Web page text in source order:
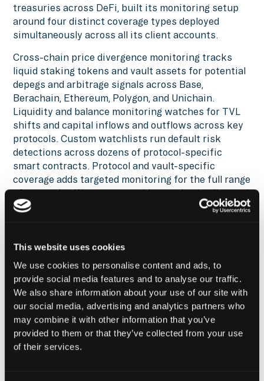
This website uses cookies
We use cookies to personalise content and ads, to
provide social media features and to analyse our traffic.
We also share information about your use of our site with
our social media, advertising and analytics partners who
may combine it with other information that you’ve
provided to them or that they’ve collected from your use
of their services.
treasuries across DeFi, built its monitoring setup
around four distinct coverage types deployed
simultaneously across all its client accounts.
Cross-chain price divergence monitoring tracks
liquid staking tokens and vault assets for potential
depegs and arbitrage signals across Base,
Berachain, Ethereum, Polygon, and Unichain.
Liquidity and balance monitoring watches for TVL
shifts and capital inflows and outflows across key
protocols. Custom watchlists run default risk
detections across dozens of protocol-specific
smart contracts. Protocol and vault-specific
coverage adds targeted monitoring for the full range
of strategies Wave runs: staking vaults, lending and
borrowing protocols, automated market makers.
Before Hypernative, we had to build
out our own onchain risk monitoring
tools and agents, which was
expensive and time-consuming. The
shift to an external monitoring
infrastructure let the team
concentrate on strategy execution